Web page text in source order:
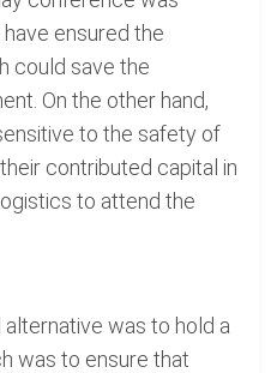
ensured the
could save the
On the other hand,
to the safety of
contributed capital in
to attend the
was to hold a
was to ensure that